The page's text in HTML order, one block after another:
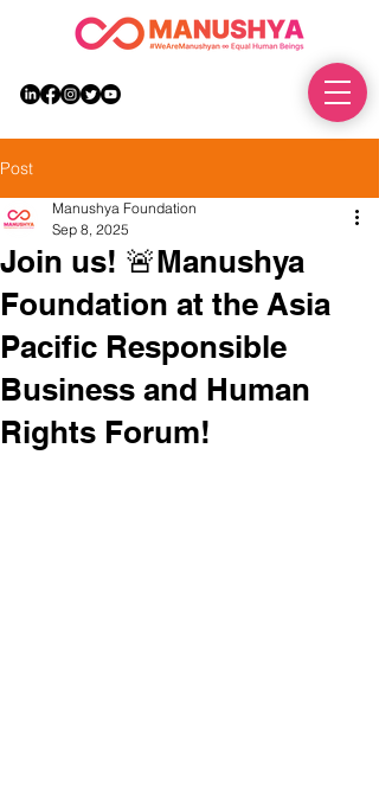
Post
Join us! 🚨Manushya
Foundation at the Asia
Pacific Responsible
Business and Human
Rights Forum!
Manushya Foundation
Sep 8, 2025